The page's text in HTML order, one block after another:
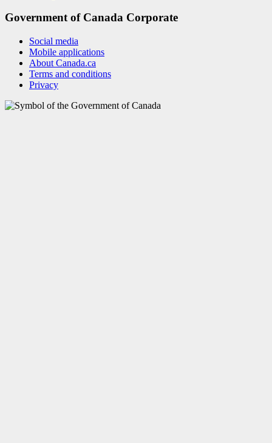
Government of Canada Corporate
Social media
Mobile applications
About Canada.ca
Terms and conditions
Privacy